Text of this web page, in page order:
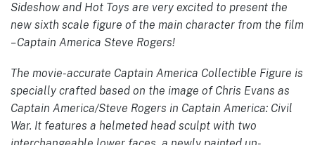
Sideshow and Hot Toys are very excited to present the
new sixth scale figure of the main character from the film
– Captain America Steve Rogers!
The movie-accurate Captain America Collectible Figure is
specially crafted based on the image of Chris Evans as
Captain America/Steve Rogers in Captain America: Civil
War. It features a helmeted head sculpt with two